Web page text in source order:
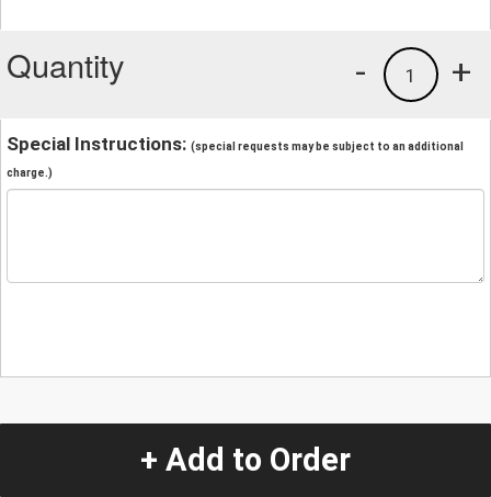
Quantity +
1
-
Special Instructions: (special requests may be subject to an additional
charge.)
+ Add to Order